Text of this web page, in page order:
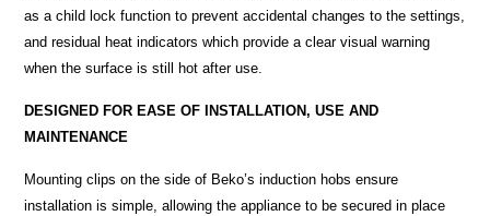
as a child lock function to prevent accidental changes to the settings,
and residual heat indicators which provide a clear visual warning
when the surface is still hot after use.
DESIGNED FOR EASE OF INSTALLATION, USE AND
MAINTENANCE
Mounting clips on the side of Beko’s induction hobs ensure
installation is simple, allowing the appliance to be secured in place